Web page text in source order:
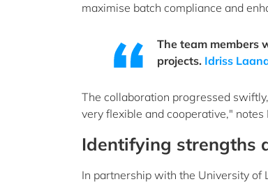
maximise batch compliance and
The team members
projects. Idriss
The collaboration progressed
very flexible and cooperative," notes
Identifying strengths
In partnership with the University of